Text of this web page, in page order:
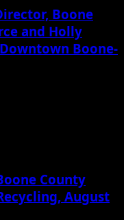
Boone
and Holly
Boone-
County
August